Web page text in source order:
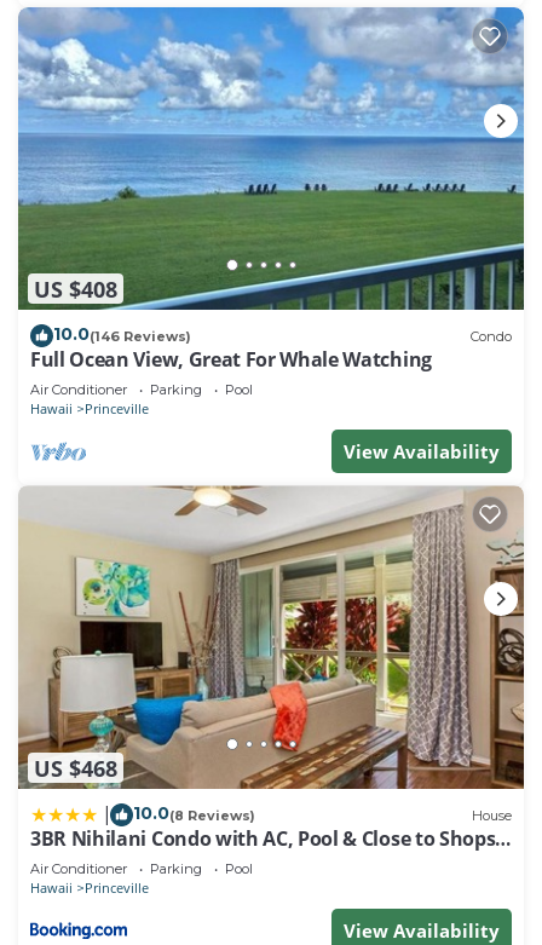
and the Princeville has interesting places to visit. If
you want to learn more about the Condo in
Princeville, such as places to visit and things to do
nearby, you can check below to learn more.
US $408
10.0(146 Reviews) Condo
Full Ocean View, Great For Whale Watching
Air Conditioner Parking Pool
Hawaii Princeville
View Availability
US $468
10.0(8 Reviews) House
3BR Nihilani Condo with AC, Pool & Close to Shops
8C
Air Conditioner Parking Pool
Hawaii Princeville
View Availability